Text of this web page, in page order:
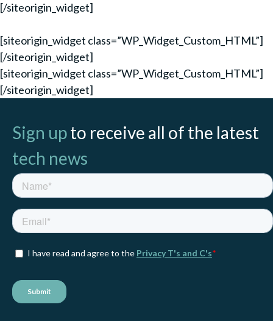
[/siteorigin_widget]
[siteorigin_widget class=”WP_Widget_Custom_HTML”]
[/siteorigin_widget]
[siteorigin_widget class=”WP_Widget_Custom_HTML”]
[/siteorigin_widget]
Sign upto receive all of the latest
tech news